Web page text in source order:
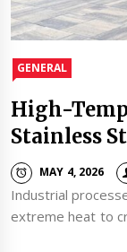
GENERAL
High-
Stainless
MAY 4, 2026
Industrial
extreme heat to